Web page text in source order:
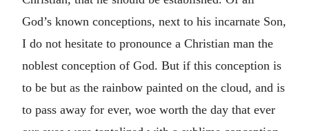
God’s known conceptions, next to his incarnate Son,
I do not hesitate to pronounce a Christian man the
noblest conception of God. But if this conception is
to be but as the rainbow painted on the cloud, and is
to pass away for ever, woe worth the day that ever